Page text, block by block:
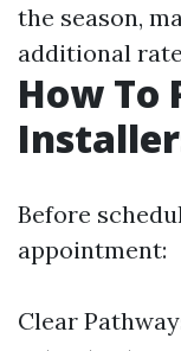
the season,
additional
How To
Before
appointment:
Clear